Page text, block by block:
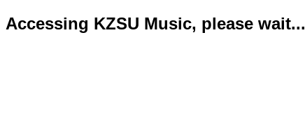
Accessing KZSU Music, please wait...